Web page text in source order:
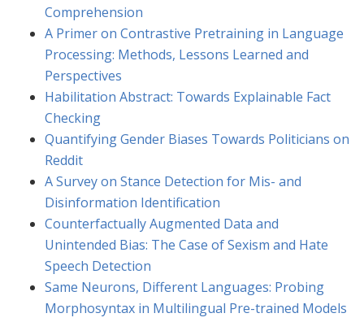
Comprehension
A Primer on Contrastive Pretraining in Language
Processing: Methods, Lessons Learned and
Perspectives
Habilitation Abstract: Towards Explainable Fact
Checking
Quantifying Gender Biases Towards Politicians on
Reddit
A Survey on Stance Detection for Mis- and
Disinformation Identification
Counterfactually Augmented Data and
Unintended Bias: The Case of Sexism and Hate
Speech Detection
Same Neurons, Different Languages: Probing
Morphosyntax in Multilingual Pre-trained Models